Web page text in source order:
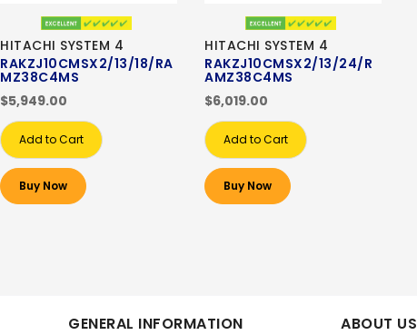
HITACHI SYSTEM 4
RAKZJ10CMSX2/13/18/RA
MZ38C4MS
$5,949.00
Add to Cart
Buy Now
HITACHI SYSTEM 4
RAKZJ10CMSX2/13/24/R
AMZ38C4MS
$6,019.00
Add to Cart
Buy Now
GENERAL INFORMATION ABOUT US